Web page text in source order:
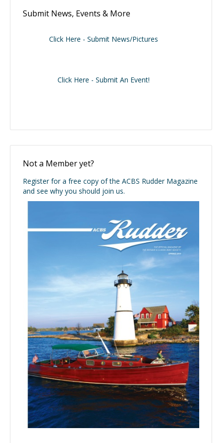
Submit News, Events & More
Click Here - Submit News/Pictures
Click Here - Submit An Event!
Not a Member yet?
Register for a free copy of the ACBS Rudder Magazine
and see why you should join us.